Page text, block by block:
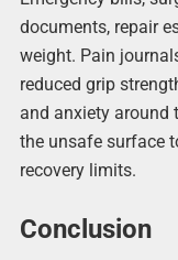
documents, repair
weight. Pain
reduced grip
and anxiety around
the unsafe surface
recovery limits.
Conclusion